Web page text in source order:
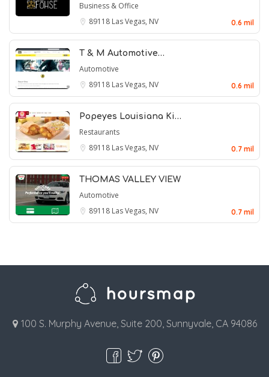
Business & Office
89118 Las Vegas, NV 0.6 mil
T & M Automotive…
Automotive
89118 Las Vegas, NV 0.6 mil
Popeyes Louisiana Ki…
Restaurants
89118 Las Vegas, NV 0.7 mil
THOMAS VALLEY VIEW
Automotive
89118 Las Vegas, NV 0.7 mil
100 S. Murphy Avenue, Suite 200, Sunnyvale, CA 94086